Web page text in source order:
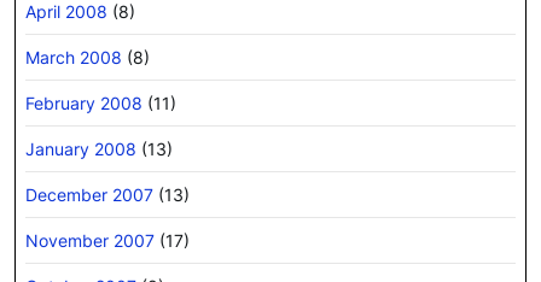
April 2008 (8)
March 2008 (8)
February 2008 (11)
January 2008 (13)
December 2007 (13)
November 2007 (17)